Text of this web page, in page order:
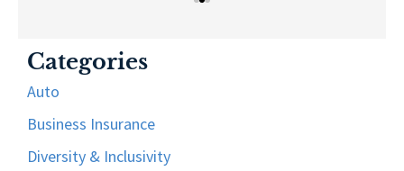
Categories
Auto
Business Insurance
Diversity & Inclusivity